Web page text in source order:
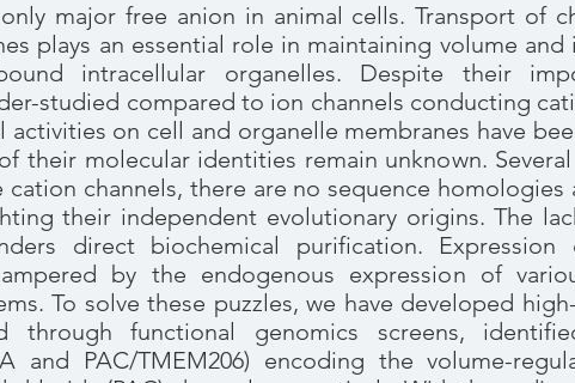
major free anion in animal cells. Transport of
plays an essential role in maintaining volume
intracellular organelles. Despite their
studied compared to ion channels conducting
activities on cell and organelle membranes have
their molecular identities remain unknown.
cation channels, there are no sequence
their independent evolutionary origins. The
direct biochemical purification.
by the endogenous expression of
To solve these puzzles, we have developed
through functional genomics screens,
and PAC/TMEM206) encoding the volume-